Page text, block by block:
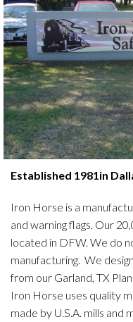
Established 1981in
Iron Horse is a
and warning flags. Our
located in DFW. We do
manufacturing. We
from our Garland, TX
Iron Horse uses quality
made by U.S.A. mills and